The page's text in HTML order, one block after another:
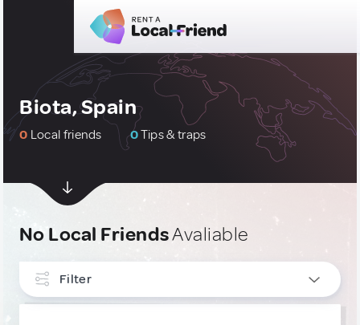
Biota, Spain
0 Local friends 0Tips & traps
No Local FriendsAvaliable
Filter